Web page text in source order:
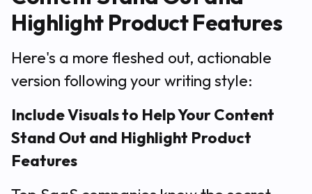
Highlight Product Features
Here's a more fleshed out, actionable
version following your writing style:
Include Visuals to Help Your Content
Stand Out and Highlight Product
Features